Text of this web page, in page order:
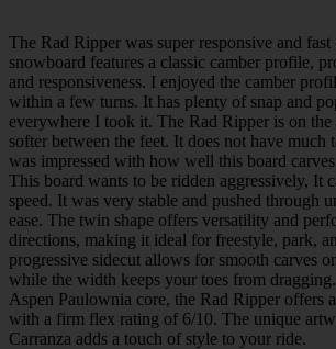
The Rad Ripper was super responsive and
snowboard features a classic camber profile,
and responsiveness. I enjoyed the camber
within a few turns. It has plenty of snap and
everywhere I took it. The Rad Ripper is on
softer between the feet. It does not have much
was impressed with how well this board
This board wants to be ridden aggressively, It
speed. It was very stable and pushed through
ease. The twin shape offers versatility and
directions, making it ideal for freestyle, park,
progressive sidecut allows for smooth carves
while the width keeps your toes from
Aspen Paulownia core, the Rad Ripper offers
with a firm flex rating of 6/10. The unique
Carranza adds a touch of style to your ride.